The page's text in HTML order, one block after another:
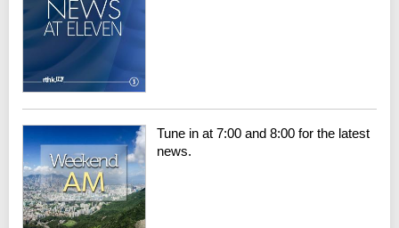
Tune in at 7:00 and 8:00 for the latest
news.